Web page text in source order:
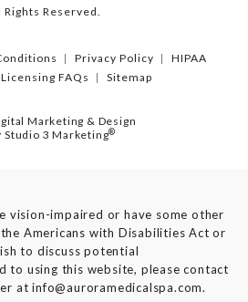
Rights Reserved.
Privacy Policy
HIPAA
FAQs
Sitemap
Marketing & Design
Studio 3 Marketing®
vision-impaired or have some other
Americans with Disabilities Act or
to discuss potential
to using this website, please contact
atinfo@auroramedicalspa.com.